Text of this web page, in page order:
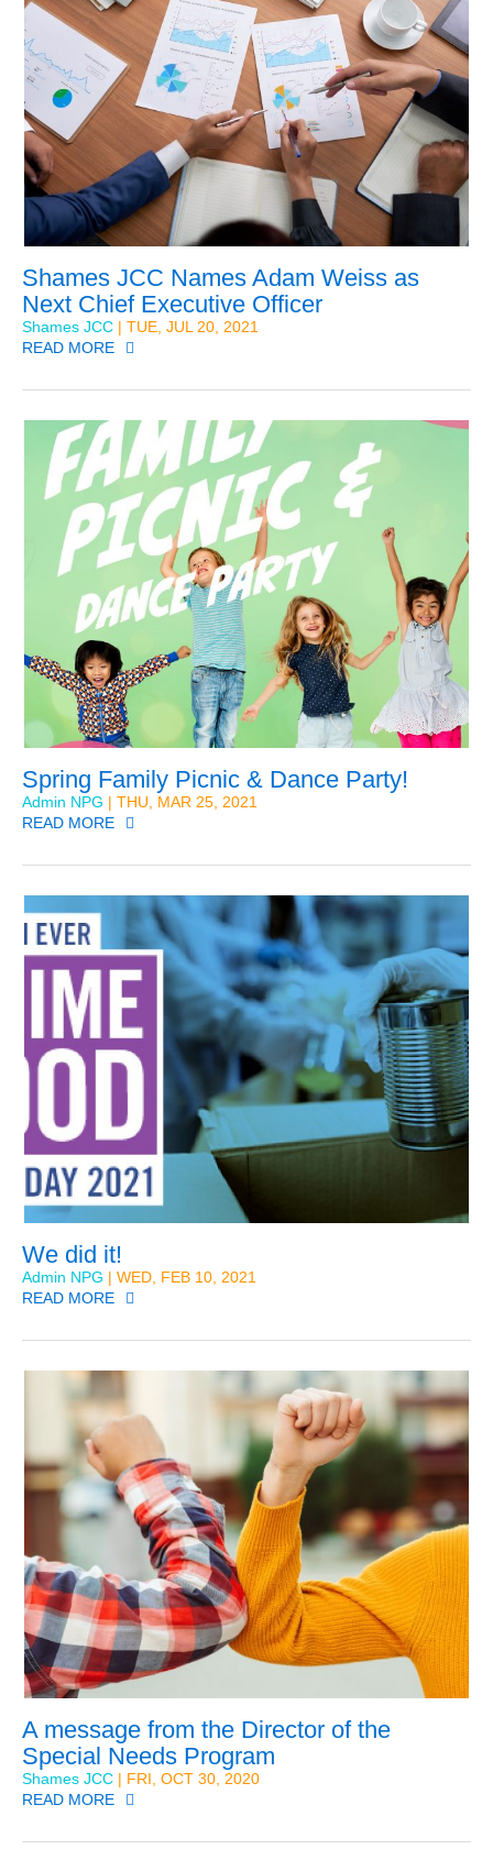
Shames JCC Names Adam Weiss as
Next Chief Executive Officer
Shames JCC | TUE, JUL 20, 2021
READ MORE
Spring Family Picnic & Dance Party!
Admin NPG | THU, MAR 25, 2021
READ MORE
We did it!
Admin NPG | WED, FEB 10, 2021
READ MORE
A message from the Director of the
Special Needs Program
Shames JCC | FRI, OCT 30, 2020
READ MORE